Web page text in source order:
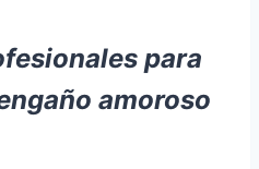
para
amoroso